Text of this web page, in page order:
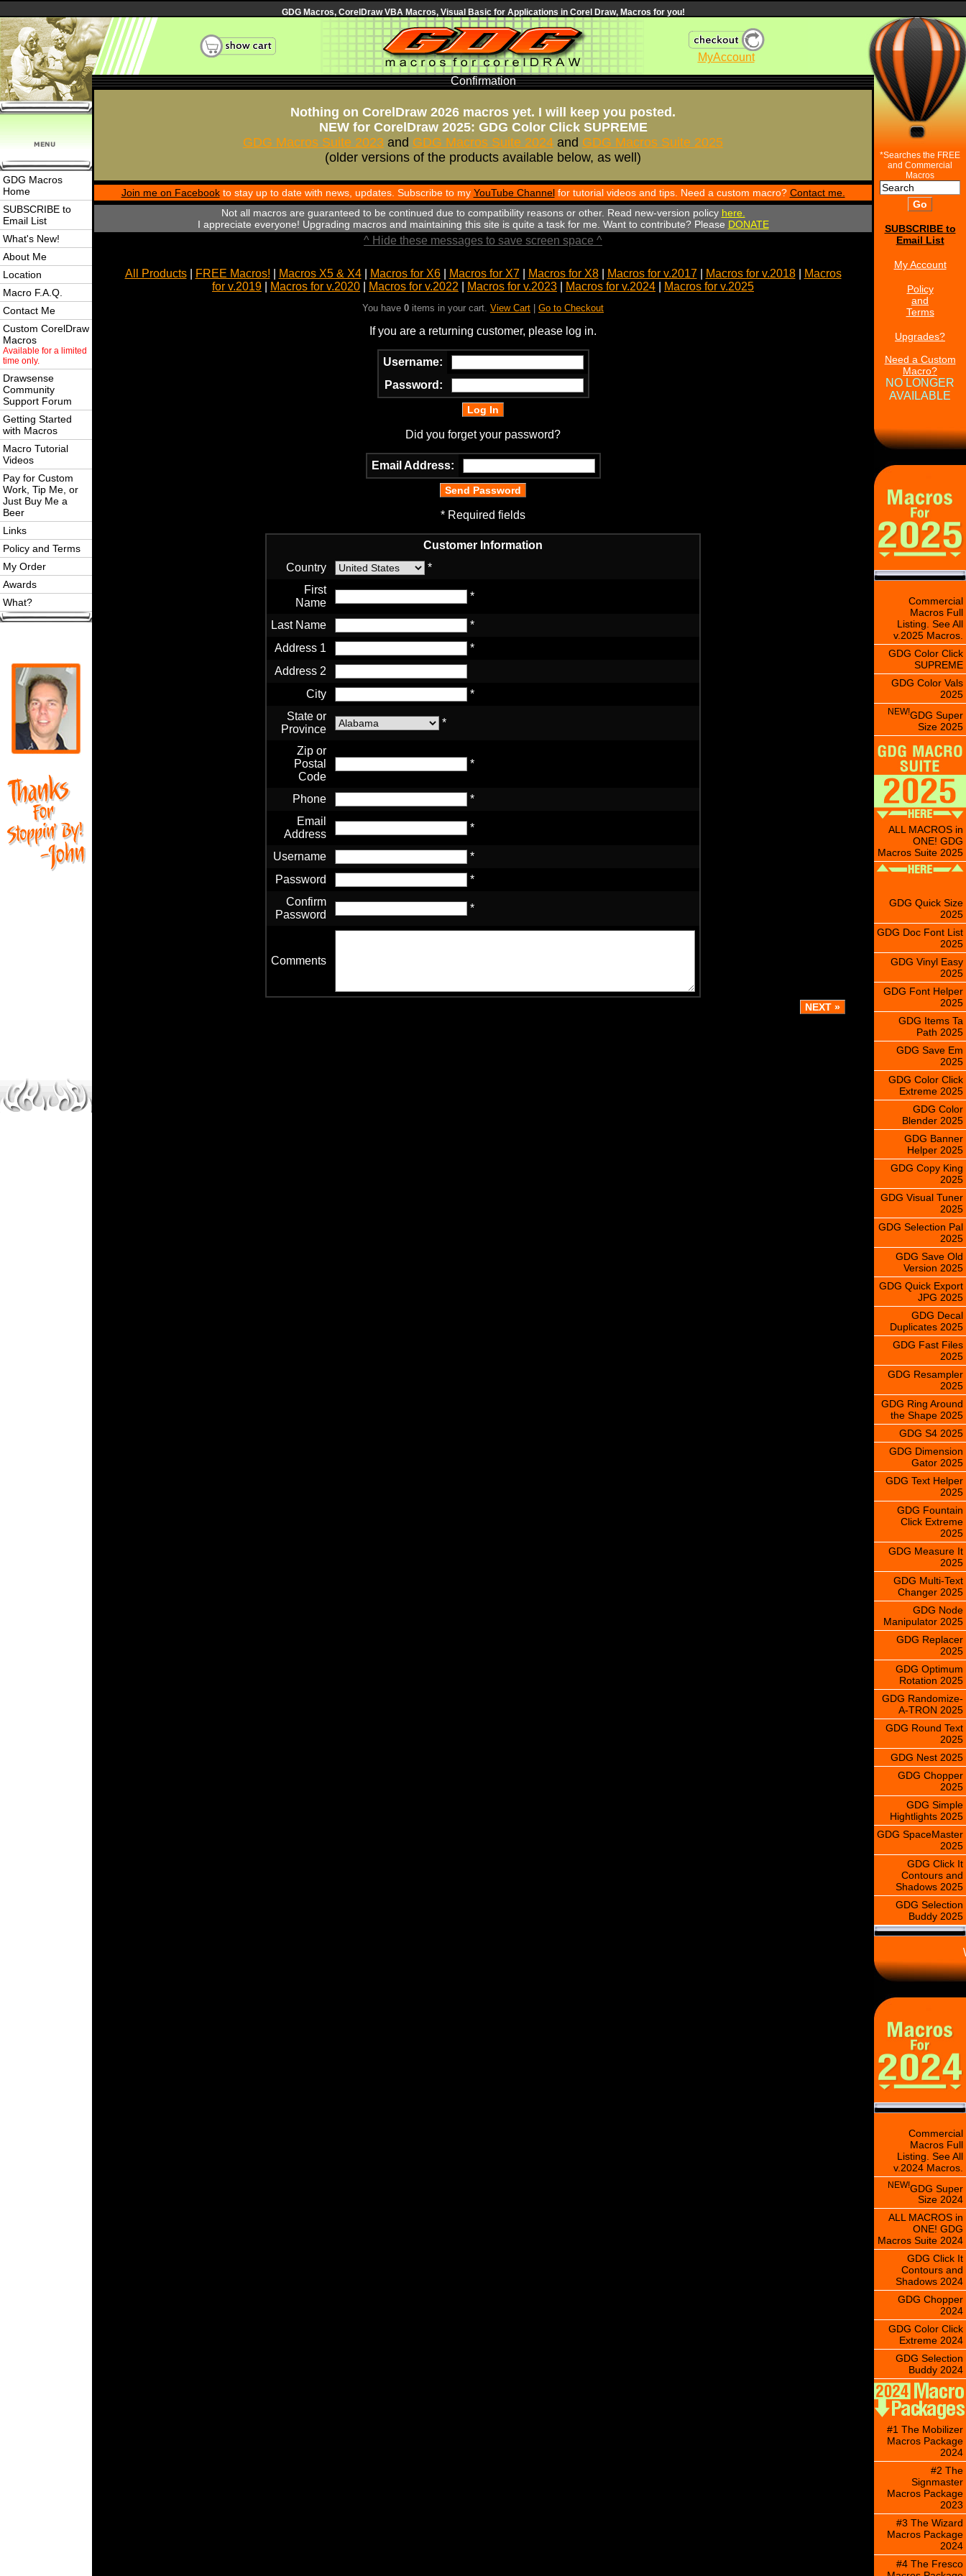
GDG Macros, CorelDraw VBA Macros, Visual Basic for Applications in Corel Draw, Macros for you!
MyAccount
GDG Macros
Home
SUBSCRIBE to
Email List
What's New!
About Me
Location
Macro F.A.Q.
Contact Me
Custom CorelDraw
Macros
Available for a limited
time only.
Drawsense
Community
Support Forum
Getting Started
with Macros
Macro Tutorial
Videos
Pay for Custom
Work, Tip Me, or
Just Buy Me a
Beer
Links
Policy and Terms
My Order
Awards
What?
Confirmation
Nothing on CorelDraw 2026 macros yet. I will keep you posted.
NEW for CorelDraw 2025: GDG Color Click SUPREME
GDG Macros Suite 2023 and GDG Macros Suite 2024 and GDG Macros Suite 2025
(older versions of the products available below, as well)
Join me on Facebookto stay up to date with news, updates. Subscribe to my YouTube Channelfor tutorial videos and tips. Need a custom macro? Contact me.
Not all macros are guaranteed to be continued due to compatibility reasons or other. Read new-version policy here.
I appreciate everyone! Upgrading macros and maintaining this site is quite a task for me. Want to contribute? Please DONATE
^ Hide these messages to save screen space ^
All Products| FREE Macros! Macros X5 & X4| Macros for X6| Macros for X7| Macros for X8| Macros for v.2017| Macros for v.2018|
Macros
for v.2019
Macros for v.2020 Macros for v.2022 Macros for v.2023 Macros for v.2024 Macros for v.2025
You have 0 items in your cart. View Cart Go to Checkout
If you are a returning customer, please log in.
Username:
Password:
Did you forget your password?
Email Address:
* Required fields
Customer Information
Country
*
First
Name
*
Last Name
*
Address 1
*
Address 2
City
*
State or
Province
*
Zip or
Postal
Code
*
Phone
*
Email
Address
*
Username
*
Password
*
Confirm
Password
*
Comments
*Searches the FREE
and Commercial
Macros
SUBSCRIBE to
Email List
My Account
Policy
and
Terms
Upgrades?
Need a Custom
Macro?
NO LONGER
AVAILABLE
Commercial
Macros Full
Listing. See All
v.2025 Macros.
GDG Color Click
SUPREME
GDG Color Vals
2025
NEW!GDG Super
Size 2025
ALL MACROS in
ONE! GDG
Macros Suite 2025
GDG Quick Size
2025
GDG Doc Font List
2025
GDG Vinyl Easy
2025
GDG Font Helper
2025
GDG Items Ta
Path 2025
GDG Save Em
2025
GDG Color Click
Extreme 2025
GDG Color
Blender 2025
GDG Banner
Helper 2025
GDG Copy King
2025
GDG Visual Tuner
2025
GDG Selection Pal
2025
GDG Save Old
Version 2025
GDG Quick Export
JPG 2025
GDG Decal
Duplicates 2025
GDG Fast Files
2025
GDG Resampler
2025
GDG Ring Around
the Shape 2025
GDG S4 2025
GDG Dimension
Gator 2025
GDG Text Helper
2025
GDG Fountain
Click Extreme
2025
GDG Measure It
2025
GDG Multi-Text
Changer 2025
GDG Node
Manipulator 2025
GDG Replacer
2025
GDG Optimum
Rotation 2025
GDG Randomize-
A-TRON 2025
GDG Round Text
2025
GDG Nest 2025
GDG Chopper
2025
GDG Simple
Hightlights 2025
GDG SpaceMaster
2025
GDG Click It
Contours and
Shadows 2025
GDG Selection
Buddy 2025
\
Commercial
Macros Full
Listing. See All
v.2024 Macros.
NEW!GDG Super
Size 2024
ALL MACROS in
ONE! GDG
Macros Suite 2024
GDG Click It
Contours and
Shadows 2024
GDG Chopper
2024
GDG Color Click
Extreme 2024
GDG Selection
Buddy 2024
#1 The Mobilizer
Macros Package
2024
#2 The
Signmaster
Macros Package
2023
#3 The Wizard
Macros Package
2024
#4 The Fresco